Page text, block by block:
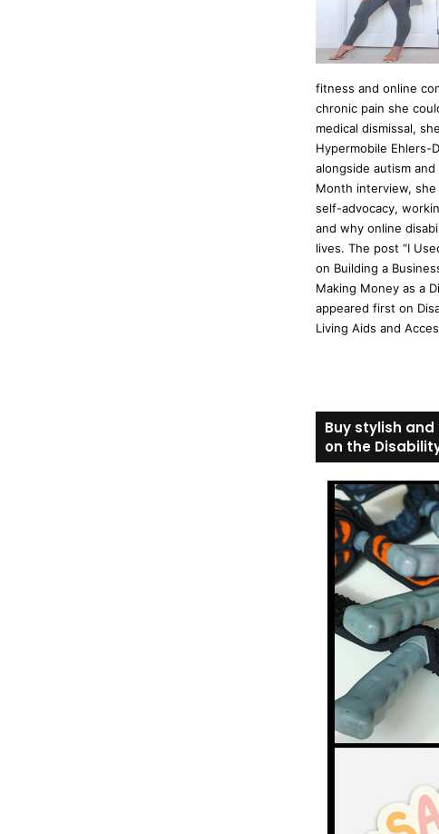
fitness and online
chronic pain she
medical dismissal,
Hypermobile Ehlers-
alongside autism and
Month interview,
self-advocacy,
and why online
lives. The post “I
on Building a
Making Money as a
appeared first on
Living Aids and
Buy stylish
on the